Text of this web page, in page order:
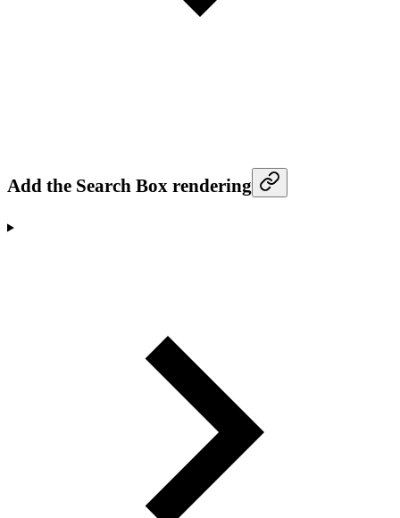
Add the Search Box rendering